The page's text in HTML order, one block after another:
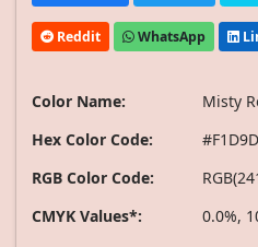
Reddit WhatsApp
Color Name:
Misty
Hex Color Code:
RGB Color Code:
CMYK Values*:
0.0%,